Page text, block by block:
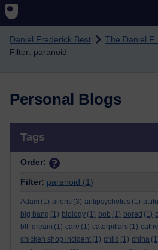
Daniel Frederick Best
The Daniel
Filter: paranoid
Personal Blogs
Tags
Order:
Filter: paranoid (1)
Adam (1) aliens (3) antipsychotics (1)
big bang (1) biology (1) bob (1) bored (1)
bttf dream (1) care (1) caterpillars (1) cathy
chicken shop incident (1) child (1) china